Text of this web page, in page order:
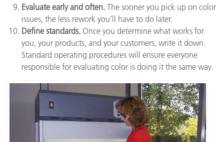
Evaluate early and often. The sooner you pick up on color
issues, the less rework you’ll have to do later.
Define standards. Once you determine what works for
you, your products, and your customers, write it down.
Standard operating procedures will ensure everyone
responsible for evaluating color is doing it the same way.